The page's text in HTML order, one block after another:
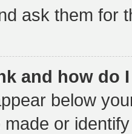
ask them for
and how do
below
or